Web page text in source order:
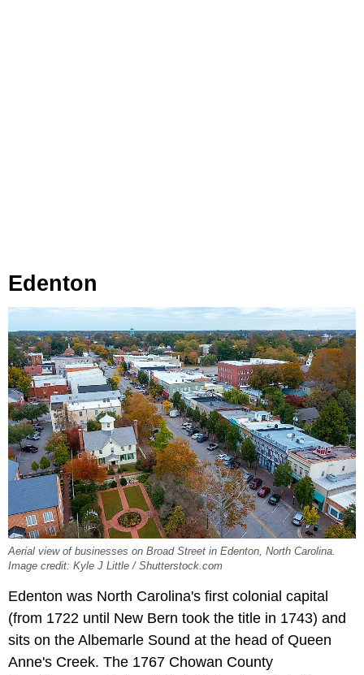
Edenton
Aerial view of businesses on Broad Street in Edenton, North Carolina.
Image credit: Kyle J Little / Shutterstock.com
Edenton was North Carolina's first colonial capital
(from 1722 until New Bern took the title in 1743) and
sits on the Albemarle Sound at the head of Queen
Anne's Creek. The 1767 Chowan County